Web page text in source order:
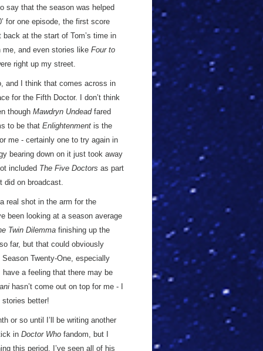
say that the season was helped
for one episode, the first score
at the start of Tom’s time in
and even stories like Four to
right up my street.
and I think that comes across in
for the Fifth Doctor. I don’t think
though Mawdryn Undeadfared
to be that Enlightenment is the
me - certainly one to try again in
bearing down on it just took away
included The Five Doctors as part
did on broadcast.
real shot in the arm for the
been looking at a season average
Twin Dilemma finishing up the
far, but that could obviously
Twenty-One, especially
a feeling that there may be
hasn’t come out on top for me - I
better!
or so until I’ll be writing another
in Doctor Who fandom, but I
this period. I’ve seen all of his